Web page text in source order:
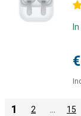
1 2 15